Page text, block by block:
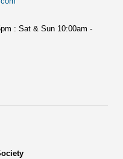
: Sat & Sun 10:00am -